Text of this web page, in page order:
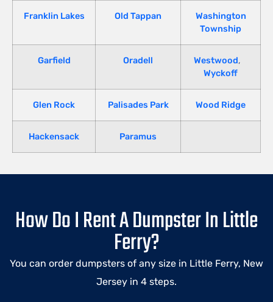
Franklin Lakes Old Tappan
Washington
Township
Garfield Oradell Westwood,
Wyckoff
Glen Rock Palisades Park Wood Ridge
Hackensack Paramus
How Do I Rent A Dumpster In Little
Ferry?
You can order dumpsters of any size in Little Ferry, New
Jersey in 4 steps.